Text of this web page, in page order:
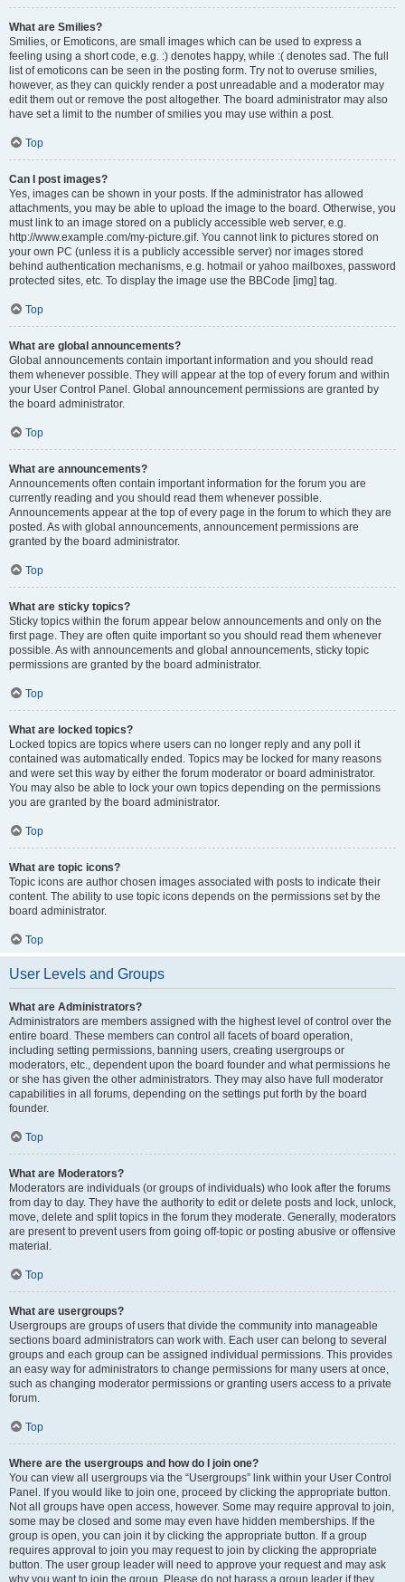
What are Smilies?
Smilies, or Emoticons, are small images which can be used to express a
feeling using a short code, e.g. :) denotes happy, while :( denotes sad. The full
list of emoticons can be seen in the posting form. Try not to overuse smilies,
however, as they can quickly render a post unreadable and a moderator may
edit them out or remove the post altogether. The board administrator may also
have set a limit to the number of smilies you may use within a post.
Top
Can I post images?
Yes, images can be shown in your posts. If the administrator has allowed
attachments, you may be able to upload the image to the board. Otherwise, you
must link to an image stored on a publicly accessible web server, e.g.
http://www.example.com/my-picture.gif. You cannot link to pictures stored on
your own PC (unless it is a publicly accessible server) nor images stored
behind authentication mechanisms, e.g. hotmail or yahoo mailboxes, password
protected sites, etc. To display the image use the BBCode [img] tag.
Top
What are global announcements?
Global announcements contain important information and you should read
them whenever possible. They will appear at the top of every forum and within
your User Control Panel. Global announcement permissions are granted by
the board administrator.
Top
What are announcements?
Announcements often contain important information for the forum you are
currently reading and you should read them whenever possible.
Announcements appear at the top of every page in the forum to which they are
posted. As with global announcements, announcement permissions are
granted by the board administrator.
Top
What are sticky topics?
Sticky topics within the forum appear below announcements and only on the
first page. They are often quite important so you should read them whenever
possible. As with announcements and global announcements, sticky topic
permissions are granted by the board administrator.
Top
What are locked topics?
Locked topics are topics where users can no longer reply and any poll it
contained was automatically ended. Topics may be locked for many reasons
and were set this way by either the forum moderator or board administrator.
You may also be able to lock your own topics depending on the permissions
you are granted by the board administrator.
Top
What are topic icons?
Topic icons are author chosen images associated with posts to indicate their
content. The ability to use topic icons depends on the permissions set by the
board administrator.
Top
User Levels and Groups
What are Administrators?
Administrators are members assigned with the highest level of control over the
entire board. These members can control all facets of board operation,
including setting permissions, banning users, creating usergroups or
moderators, etc., dependent upon the board founder and what permissions he
or she has given the other administrators. They may also have full moderator
capabilities in all forums, depending on the settings put forth by the board
founder.
Top
What are Moderators?
Moderators are individuals (or groups of individuals) who look after the forums
from day to day. They have the authority to edit or delete posts and lock, unlock,
move, delete and split topics in the forum they moderate. Generally, moderators
are present to prevent users from going off-topic or posting abusive or offensive
material.
Top
What are usergroups?
Usergroups are groups of users that divide the community into manageable
sections board administrators can work with. Each user can belong to several
groups and each group can be assigned individual permissions. This provides
an easy way for administrators to change permissions for many users at once,
such as changing moderator permissions or granting users access to a private
forum.
Top
Where are the usergroups and how do I join one?
You can view all usergroups via the “Usergroups” link within your User Control
Panel. If you would like to join one, proceed by clicking the appropriate button.
Not all groups have open access, however. Some may require approval to join,
some may be closed and some may even have hidden memberships. If the
group is open, you can join it by clicking the appropriate button. If a group
requires approval to join you may request to join by clicking the appropriate
button. The user group leader will need to approve your request and may ask
why you want to join the group. Please do not harass a group leader if they